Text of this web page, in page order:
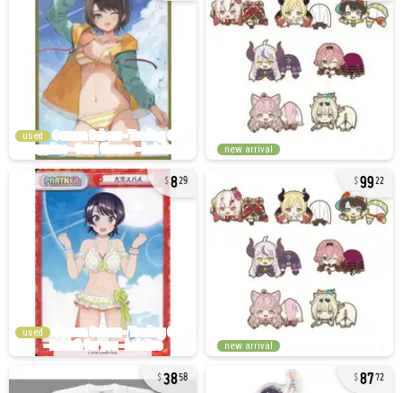
used
new arrival
829
used
9922
new arrival
3858 8772